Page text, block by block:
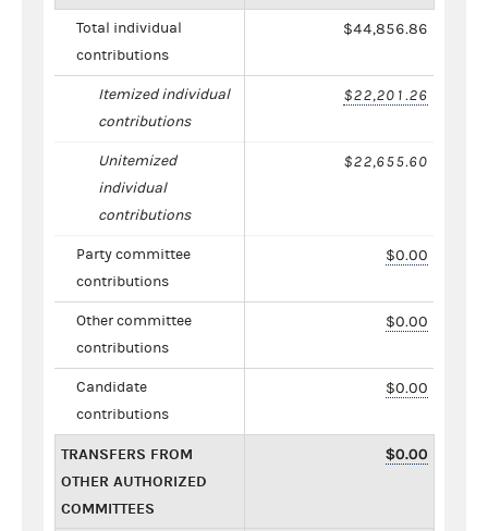
Total individual
contributions
$44,856.86
Itemized individual
contributions
$22,201.26
Unitemized
individual
contributions
$22,655.60
Party committee
contributions
$0.00
Other committee
contributions
$0.00
Candidate
contributions
$0.00
TRANSFERS FROM
OTHER AUTHORIZED
COMMITTEES
$0.00